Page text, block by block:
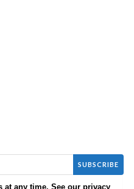
SUBSCRIBE
at any time. See our privacy